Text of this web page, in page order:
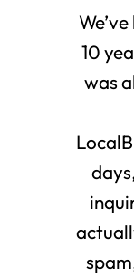
10
was